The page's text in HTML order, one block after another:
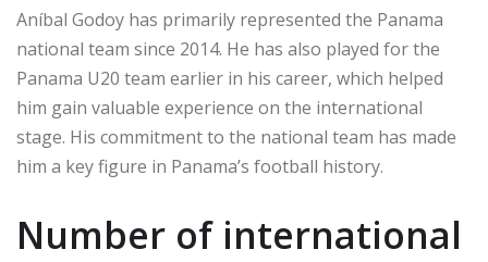
Aníbal Godoy has primarily represented the Panama
national team since 2014. He has also played for the
Panama U20 team earlier in his career, which helped
him gain valuable experience on the international
stage. His commitment to the national team has made
him a key figure in Panama’s football history.
Number of international